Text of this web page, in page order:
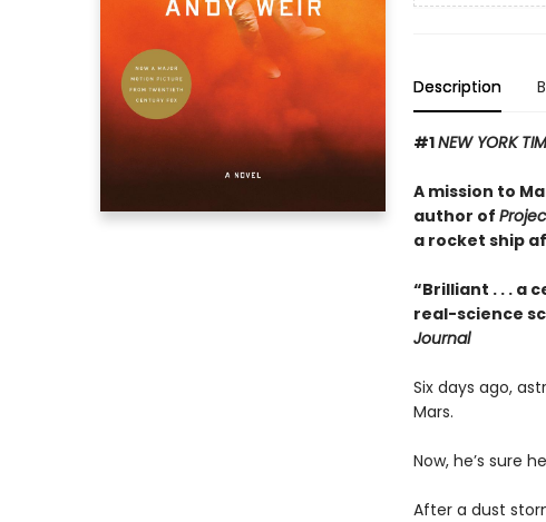
Description
#1NEW YORK
A mission to
author of
a rocket ship
“Brilliant . . . a
real-science
Journal
Six days ago,
Mars.
Now, he’s sure
After a dust